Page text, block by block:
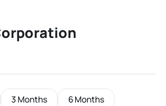
3 Months 6 Months